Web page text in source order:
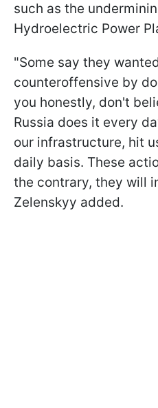
such as the
Hydroelectric Power
"Some say they
counteroffensive by
you honestly, don't
Russia does it every
our infrastructure, hit
daily basis. These
the contrary, they will
Zelenskyy added.